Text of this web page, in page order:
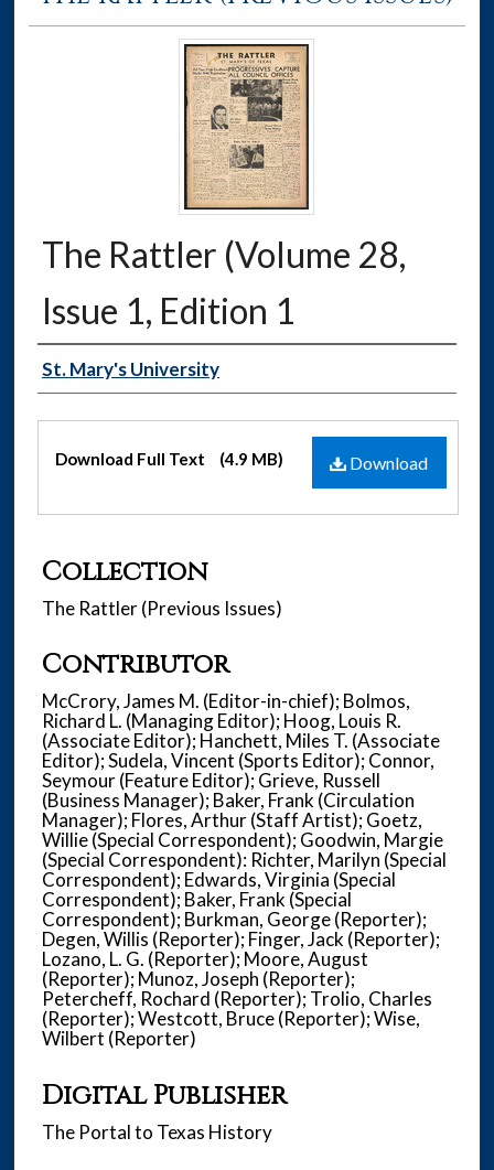
The Rattler (Volume 28,
Issue 1, Edition 1
Authors
St. Mary's University
Files Download
Download Full Text (4.9 MB)
Collection
The Rattler (Previous Issues)
Contributor
McCrory, James M. (Editor-in-chief); Bolmos,
Richard L. (Managing Editor); Hoog, Louis R.
(Associate Editor); Hanchett, Miles T. (Associate
Editor); Sudela, Vincent (Sports Editor); Connor,
Seymour (Feature Editor); Grieve, Russell
(Business Manager); Baker, Frank (Circulation
Manager); Flores, Arthur (Staff Artist); Goetz,
Willie (Special Correspondent); Goodwin, Margie
(Special Correspondent): Richter, Marilyn (Special
Correspondent); Edwards, Virginia (Special
Correspondent); Baker, Frank (Special
Correspondent); Burkman, George (Reporter);
Degen, Willis (Reporter); Finger, Jack (Reporter);
Lozano, L. G. (Reporter); Moore, August
(Reporter); Munoz, Joseph (Reporter);
Petercheff, Rochard (Reporter); Trolio, Charles
(Reporter); Westcott, Bruce (Reporter); Wise,
Wilbert (Reporter)
Digital Publisher
The Portal to Texas History